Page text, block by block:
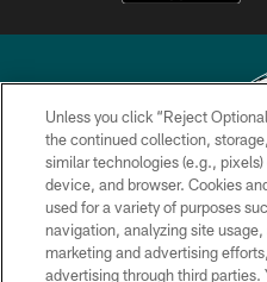
Copyright © 2026
Unless you click “Reject
the continued collection,
similar technologies (e.g.,
device, and browser. Cookies
used for a variety of purposes
navigation, analyzing site
marketing and advertising
advertising through third